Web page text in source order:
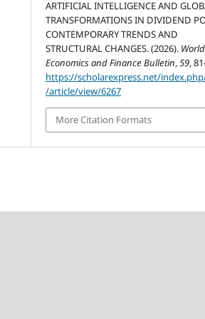
ARTIFICIAL INTELLIGENCE AND
TRANSFORMATIONS IN DIVIDEND
CONTEMPORARY TRENDS AND
STRUCTURAL CHANGES. (2026). World
Economics and Finance Bulletin,59,
https://scholarexpress.net/
/article/view/6267
More Citation Formats